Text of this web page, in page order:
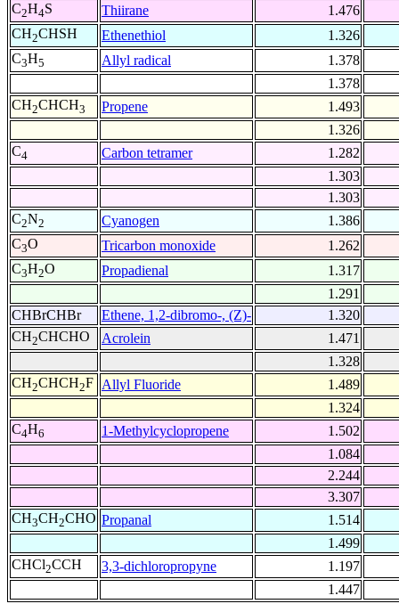
C2H4S Thiirane
1.476
CH2CHSH Ethenethiol
1.326
C3H5 Allyl radical
1.378
1.378
CH2CHCH3 Propene
1.493
1.326
C4 Carbon tetramer
1.282
1.303
1.303
C2N2 Cyanogen
1.386
C3O Tricarbon monoxide
1.262
C3H2O Propadienal
1.317
1.291
CHBrCHBr
Ethene, 1,2-dibromo-, (Z)-
1.320
CH2CHCHO Acrolein
1.471
1.328
CH2CHCH2F Allyl Fluoride
1.489
1.324
C4H6 1-Methylcyclopropene
1.502
1.084
2.244
3.307
CH3CH2CHO Propanal
1.514
1.499
CHCl2CCH 3,3-dichloropropyne
1.197
1.447